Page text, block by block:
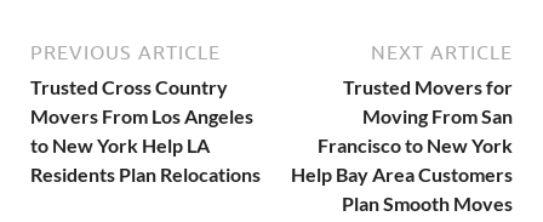
PREVIOUS ARTICLE
Trusted Cross Country
Movers From Los Angeles
to New York Help LA
Residents Plan Relocations
NEXT ARTICLE
Trusted Movers for
Moving From San
Francisco to New York
Help Bay Area Customers
Plan Smooth Moves